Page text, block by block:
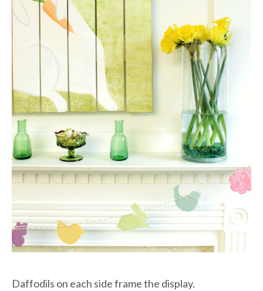
Daffodils on each side frame the display.